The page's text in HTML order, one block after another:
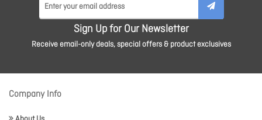
Sign Up for Our Newsletter
Receive email-only deals, special offers & product exclusives
Company Info